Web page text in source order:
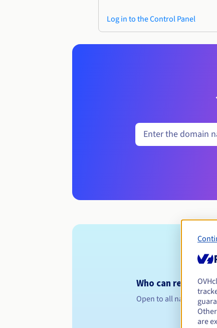
Log in to the Control Panel
Who can register
Open to all natural or
are